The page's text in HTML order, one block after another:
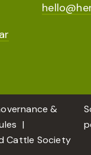
&
Cattle Society